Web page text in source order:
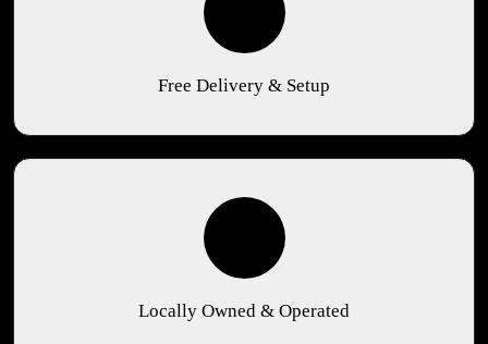
Free Delivery & Setup
Locally Owned & Operated